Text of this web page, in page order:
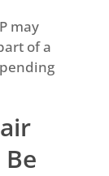
may
of a